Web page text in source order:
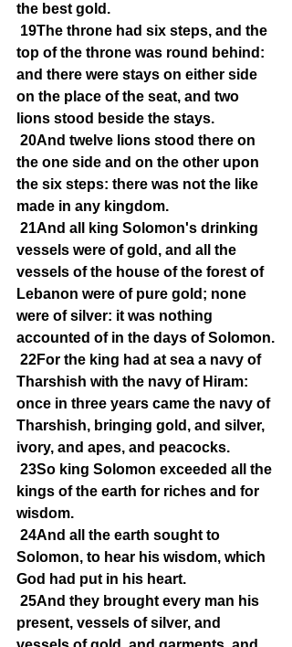
the best gold.
19The throne had six steps, and the
top of the throne was round behind:
and there were stays on either side
on the place of the seat, and two
lions stood beside the stays.
20And twelve lions stood there on
the one side and on the other upon
the six steps: there was not the like
made in any kingdom.
21And all king Solomon's drinking
vessels were of gold, and all the
vessels of the house of the forest of
Lebanon were of pure gold; none
were of silver: it was nothing
accounted of in the days of Solomon.
22For the king had at sea a navy of
Tharshish with the navy of Hiram:
once in three years came the navy of
Tharshish, bringing gold, and silver,
ivory, and apes, and peacocks.
23So king Solomon exceeded all the
kings of the earth for riches and for
wisdom.
24And all the earth sought to
Solomon, to hear his wisdom, which
God had put in his heart.
25And they brought every man his
present, vessels of silver, and